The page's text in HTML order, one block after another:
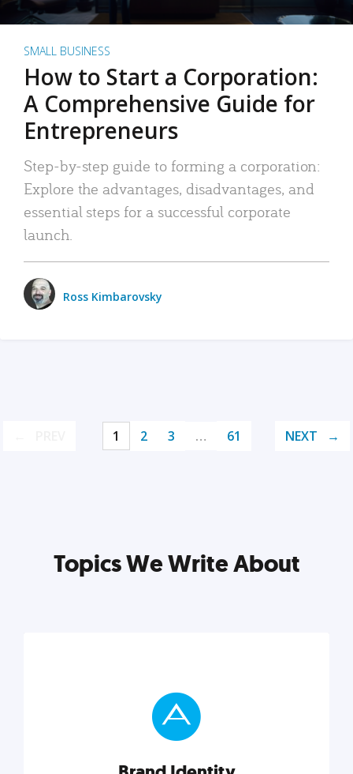
SMALL BUSINESS
How to Start a Corporation:
A Comprehensive Guide for
Entrepreneurs
Step-by-step guide to forming a corporation:
Explore the advantages, disadvantages, and
essential steps for a successful corporate
launch.
Ross Kimbarovsky
1 2 3 … 61 NEXT
Topics We Write About